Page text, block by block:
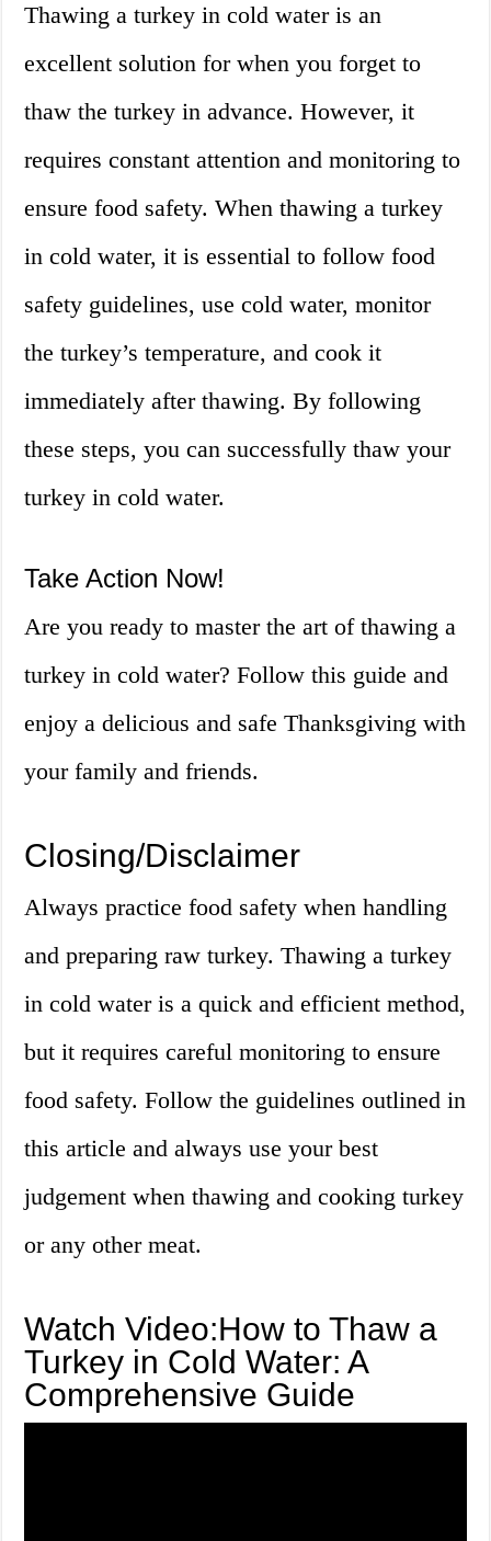
Thawing a turkey in cold water is an
excellent solution for when you forget to
thaw the turkey in advance. However, it
requires constant attention and monitoring to
ensure food safety. When thawing a turkey
in cold water, it is essential to follow food
safety guidelines, use cold water, monitor
the turkey’s temperature, and cook it
immediately after thawing. By following
these steps, you can successfully thaw your
turkey in cold water.
Take Action Now!
Are you ready to master the art of thawing a
turkey in cold water? Follow this guide and
enjoy a delicious and safe Thanksgiving with
your family and friends.
Closing/Disclaimer
Always practice food safety when handling
and preparing raw turkey. Thawing a turkey
in cold water is a quick and efficient method,
but it requires careful monitoring to ensure
food safety. Follow the guidelines outlined in
this article and always use your best
judgement when thawing and cooking turkey
or any other meat.
Watch Video:How to Thaw a
Turkey in Cold Water: A
Comprehensive Guide